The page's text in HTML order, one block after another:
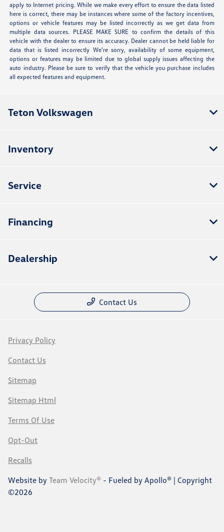
apply to Internet pricing. While we make every effort to ensure the data listed
here is correct, there may be instances where some of the factory incentives,
options or vehicle features may be listed incorrectly as we get data from
multiple data sources. PLEASE MAKE SURE to confirm the details of this
vehicle with the dealer to ensure its accuracy. Dealer cannot be held liable for
data that is listed incorrectly We’re sorry, availability of some equipment,
options or features may be limited due to global supply issues affecting the
auto industry. Please be sure to verify that the vehicle you purchase includes
all expected features and equipment.
Teton Volkswagen
Inventory
Service
Financing
Dealership
Contact Us
Privacy Policy
Contact Us
Sitemap
Sitemap Html
Terms Of Use
Opt-Out
Recalls
Website by Team Velocity® - Fueled by Apollo® | Copyright
©2026